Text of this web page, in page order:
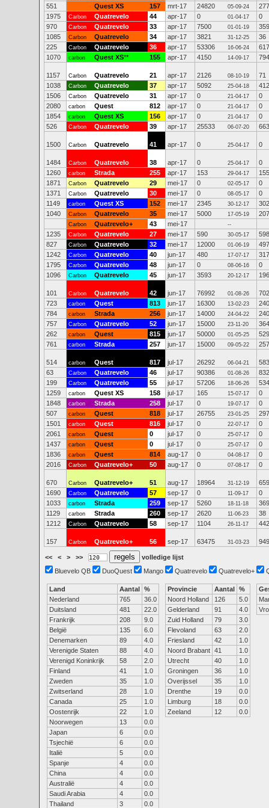
551
Quest XS 157 mrt-17 24820 05-09-24
277
1975
Carbon Quatrevelo 44 apr-17 0 01-04-17
0
970
Carbon Quatrevelo 33 apr-17 7500 01-01-19
359
1085
Carbon Quatrevelo 34 apr-17 3821 31-12-25
36
225
Carbon Quatrevelo 36 apr-17 53306 16-06-24
617
1070
carbon Quest XS** 155 apr-17 4150 14-09-17 794
1157 Carbon Quatrevelo 21 apr-17 2126 08-10-19
71
1038
Carbon Quatrevelo 37 apr-17 5092 25-04-18
412
1506
Carbon Quatrevelo 31 apr-17 0 21-04-17
0
2080
carbon Quest 812 apr-17 0 21-04-17
0
1854
carbon Quest XS 156 apr-17 0 21-04-17
0
526
Carbon Quatrevelo 39 apr-17 25533 06-07-20 663
1500 Carbon Quatrevelo 41 apr-17 0 25-04-17 0
1484 Carbon Quatrevelo 38 apr-17 0 25-04-17
0
1260
carbon Strada 255 apr-17 153 29-04-17
1871
Carbon Quatrevelo 29 mei-17 0 02-05-17
0
1371
Carbon Quatrevelo 30 mei-17 0 08-05-17
0
1149
carbon Quest XS 152 mei-17 2345 30-12-17
302
1040
Carbon Quatrevelo 35 mei-17 5000 17-05-19 207
Carbon Quatrevelo+ 43 mei-17 --
1235 Carbon Quatrevelo 27 mei-17 590 30-05-17
827
Carbon Quatrevelo 32 mei-17 12000 01-06-19
497
1242
Carbon Quatrevelo 40 jun-17 480 17-07-17
317
1795
Carbon Quatrevelo 48 jun-17 0 08-06-16
0
1096
Carbon Quatrevelo 45 jun-17 3593 20-12-17 196
101 Carbon Quatrevelo 42 jun-17 76992 01-08-26
702
723
carbon Quest 813 jun-17 16300 13-02-23
240
784
carbon Strada 256 jun-17 14000 24-04-22
240
757
Carbon Quatrevelo 52 jun-17 15000 23-11-20
364
262
carbon Quest 815 jun-17 50000 01-05-25
529
761
carbon Strada 257 jun-17 15000 09-05-22 257
514 carbon Quest 817 jul-17 26292 06-04-21
583
63
Carbon Quatrevelo 46 jul-17 90386 01-08-26
832
199
Carbon Quatrevelo 55 jul-17 57206 18-06-26
534
1259
carbon Quest XS 158 jul-17 165 15-07-17
0
1848
carbon Strada 258 jul-17 0 19-07-17
0
507
carbon Quest 818 jul-17 26755 23-01-25
297
1501
carbon Quest 816 jul-17 0 22-07-17
0
2061
carbon Quest 0 jul-17 0 25-07-17
0
1437
carbon Quest 0 jul-17 0 25-07-17
0
1836
carbon Quest 814 aug-17 0 04-08-17
0
2016
Carbon Quatrevelo+ 50 aug-17 0 07-08-17 0
670 Carbon Quatrevelo+ 51 aug-17 18964 31-12-19
659
1690
Carbon Quatrevelo 57 sep-17 0 11-09-17
0
1033
carbon Strada 259 sep-17 5260 18-11-18
369
1129
carbon Strada 260 sep-17 2620 11-06-23
38
1212
Carbon Quatrevelo 58 sep-17 1104 26-11-17 442
157 Carbon Quatrevelo+ 56 sep-17 63475 31-03-23 949
<< < > >>
volledige lijst
Bluevelo QB
DuoQuest Mango Quatrevelo Quatrevelo+
Land Aantal %
Nederland
765
36.0
Duitsland
481
22.0
Frankrijk
208
9.0
België
135
6.0
Denemarken
89
4.0
Verenigde Staten
88
4.0
Verenigd Koninkrijk
58
2.0
Finland
41
1.0
Zweden
35
1.0
Zwitserland
28
1.0
Canada
25
1.0
Oostenrijk
22
1.0
Noorwegen
13
0.0
Japan
6
0.0
Tsjechië
6
0.0
Italië
5
0.0
Spanje
4
0.0
China
4
0.0
Australië
4
0.0
Saudi Arabia
4
0.0
Thailand
3
0.0
Provincie Aantal %
Noord Holland
126
5.0
Gelderland
91
4.0
Zuid Holland
79
3.0
Flevoland
63
2.0
Friesland
42
1.0
Noord Brabant 41
1.0
Utrecht
40
1.0
Groningen
36
1.0
Overijssel
35
1.0
Drenthe
19
0.0
Limburg
18
0.0
Zeeland
12 0.0